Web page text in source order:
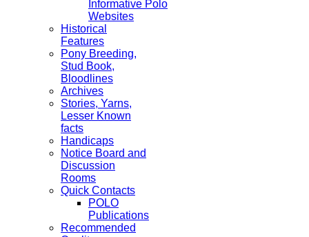
Informative Polo
Websites
Historical
Features
Pony Breeding,
Stud Book,
Bloodlines
Archives
Stories, Yarns,
Lesser Known
facts
Handicaps
Notice Board and
Discussion
Rooms
Quick Contacts
POLO
Publications
Recommended